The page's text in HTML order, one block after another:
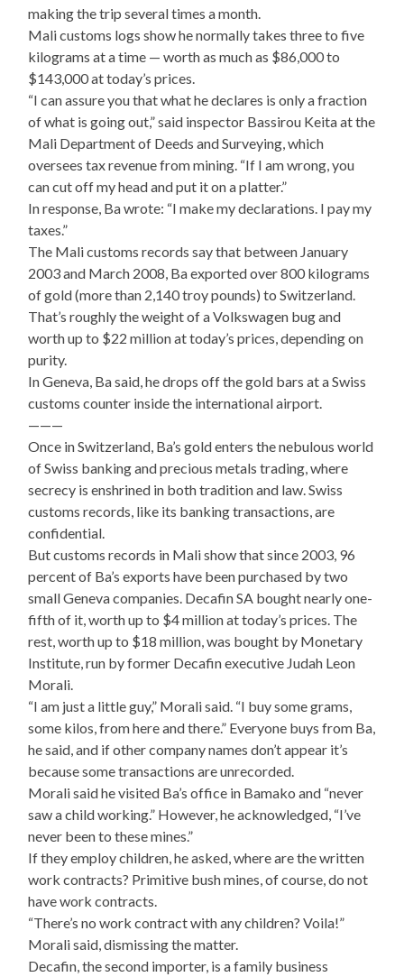
making the trip several times a month.
Mali customs logs show he normally takes three to five
kilograms at a time — worth as much as $86,000 to
$143,000 at today’s prices.
“I can assure you that what he declares is only a fraction
of what is going out,” said inspector Bassirou Keita at the
Mali Department of Deeds and Surveying, which
oversees tax revenue from mining. “If I am wrong, you
can cut off my head and put it on a platter.”
In response, Ba wrote: “I make my declarations. I pay my
taxes.”
The Mali customs records say that between January
2003 and March 2008, Ba exported over 800 kilograms
of gold (more than 2,140 troy pounds) to Switzerland.
That’s roughly the weight of a Volkswagen bug and
worth up to $22 million at today’s prices, depending on
purity.
In Geneva, Ba said, he drops off the gold bars at a Swiss
customs counter inside the international airport.
———
Once in Switzerland, Ba’s gold enters the nebulous world
of Swiss banking and precious metals trading, where
secrecy is enshrined in both tradition and law. Swiss
customs records, like its banking transactions, are
confidential.
But customs records in Mali show that since 2003, 96
percent of Ba’s exports have been purchased by two
small Geneva companies. Decafin SA bought nearly one-
fifth of it, worth up to $4 million at today’s prices. The
rest, worth up to $18 million, was bought by Monetary
Institute, run by former Decafin executive Judah Leon
Morali.
“I am just a little guy,” Morali said. “I buy some grams,
some kilos, from here and there.” Everyone buys from Ba,
he said, and if other company names don’t appear it’s
because some transactions are unrecorded.
Morali said he visited Ba’s office in Bamako and “never
saw a child working.” However, he acknowledged, “I’ve
never been to these mines.”
If they employ children, he asked, where are the written
work contracts? Primitive bush mines, of course, do not
have work contracts.
“There’s no work contract with any children? Voila!”
Morali said, dismissing the matter.
Decafin, the second importer, is a family business